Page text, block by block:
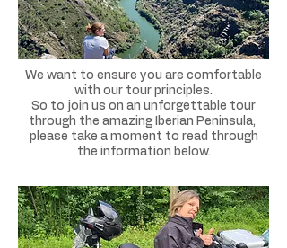
We want to ensure you are comfortable
with our tour principles.
So to join us on an unforgettable tour
through the amazing Iberian Peninsula,
please take a moment to read through
the information below.